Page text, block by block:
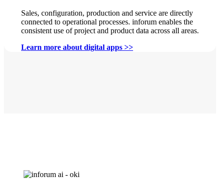
Sales, configuration, production and service are directly
connected to operational processes. inforum enables the
consistent use of project and product data across all areas.
Learn more about digital apps >>